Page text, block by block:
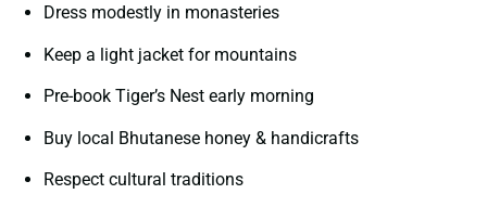
Dress modestly in monasteries
Keep a light jacket for mountains
Pre-book Tiger’s Nest early morning
Buy local Bhutanese honey & handicrafts
Respect cultural traditions